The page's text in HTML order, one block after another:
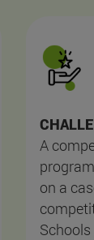
A
on a
Schools